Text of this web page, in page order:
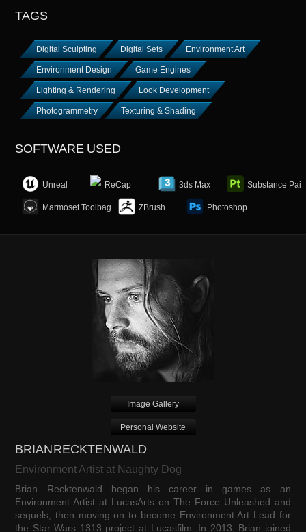
TAGS
Digital Sculpting Digital Sets Environment Art
Environment Design Game Engines
Lighting & Rendering Look Development
Photogrammetry Texturing & Shading
SOFTWARE USED
Unreal ReCap 3ds Max Substance
Marmoset Toolbag ZBrush Photoshop
Image Gallery
Personal Website
BRIAN RECKTENWALD
Environment Artist at Naughty Dog
Brian Recktenwald began his career in games as an
Environment Artist at LucasArts on The Force Unleashed and
sequels, then moving on to become Environment Art Lead for
the Star Wars 1313 project at Lucasfilm. In 2013, Brian joined